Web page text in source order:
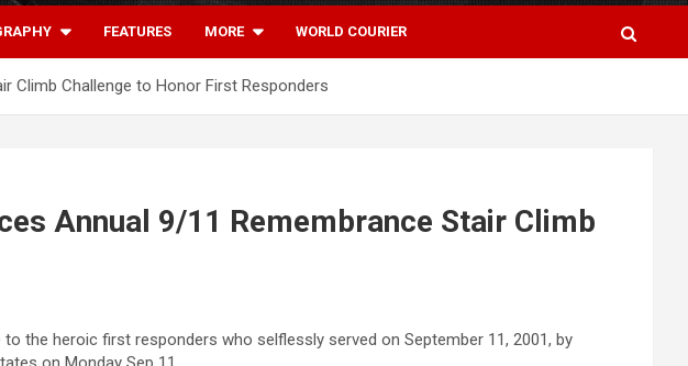
FEATURES MORE WORLD COURIER
Climb Challenge to Honor First Responders
Annual 9/11 Remembrance Stair Climb
the heroic first responders who selflessly served on September 11, 2001, by